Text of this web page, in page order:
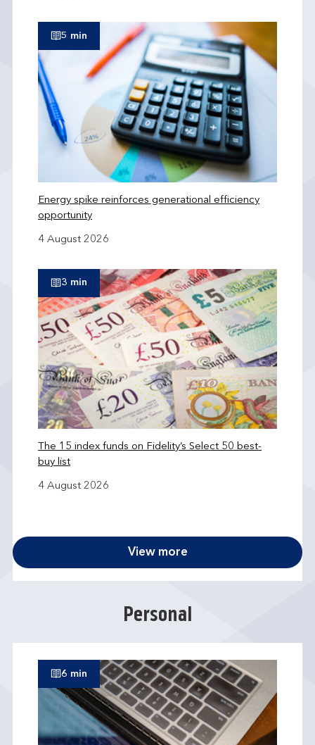
5 min
Energy spike reinforces generational efficiency
opportunity
4 August 2026
3 min
The 15 index funds on Fidelity’s Select 50 best-
buy list
4 August 2026
View more
Personal
6 min